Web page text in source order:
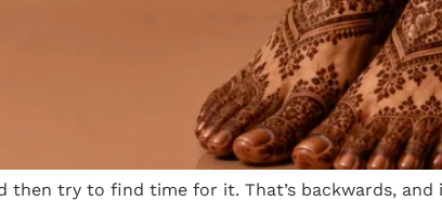
try to find time for it. That’s backwards, and